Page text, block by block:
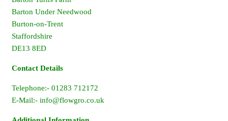
Barton Under Needwood
Burton-on-Trent
Staffordshire
DE13 8ED
Contact Details
Telephone:- 01283 712172
E-Mail:- info@flowgro.co.uk